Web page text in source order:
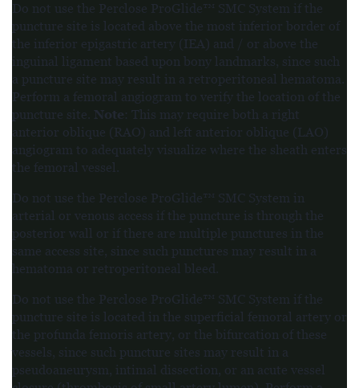
Do not use the Perclose ProGlide™ SMC System if the
puncture site is located above the most inferior border of
the inferior epigastric artery (IEA) and / or above the
inguinal ligament based upon bony landmarks, since such
a puncture site may result in a retroperitoneal hematoma.
Perform a femoral angiogram to verify the location of the
puncture site. Note: This may require both a right
anterior oblique (RAO) and left anterior oblique (LAO)
angiogram to adequately visualize where the sheath enters
the femoral vessel.
Do not use the Perclose ProGlide™ SMC System in
arterial or venous access if the puncture is through the
posterior wall or if there are multiple punctures in the
same access site, since such punctures may result in a
hematoma or retroperitoneal bleed.
Do not use the Perclose ProGlide™ SMC System if the
puncture site is located in the superficial femoral artery or
the profunda femoris artery, or the bifurcation of these
vessels, since such puncture sites may result in a
pseudoaneurysm, intimal dissection, or an acute vessel